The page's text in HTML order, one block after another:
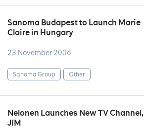
Sanoma Budapest to Launch Marie
Claire in Hungary
23 November 2006
Sanoma Group Other
Nelonen Launches New TV Channel,
JIM